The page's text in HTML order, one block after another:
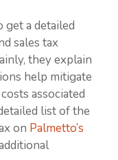
get a detailed
sales tax
they explain
help mitigate
associated
list of the
on Palmetto’s